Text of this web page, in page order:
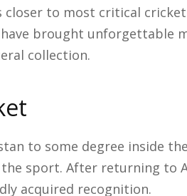
to most critical
brought unforgettable
collection.
to some degree inside
sport. After returning to
acquired recognition.